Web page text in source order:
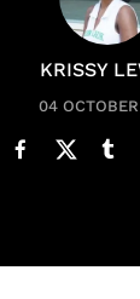
KRISSY
04